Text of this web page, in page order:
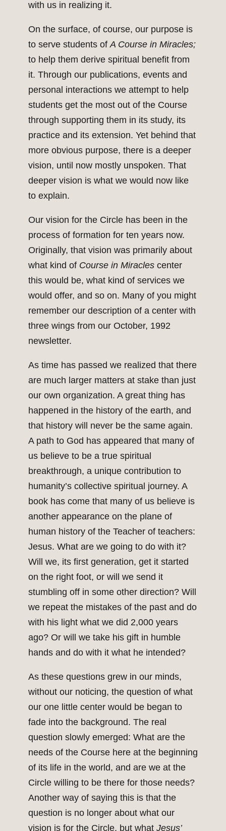
with us in realizing it.
On the surface, of course, our purpose is
to serve students ofA Course in Miracles;
to help them derive spiritual benefit from
it. Through our publications, events and
personal interactions we attempt to help
students get the most out of the Course
through supporting them in its study, its
practice and its extension. Yet behind that
more obvious purpose, there is a deeper
vision, until now mostly unspoken. That
deeper vision is what we would now like
to explain.
Our vision for the Circle has been in the
process of formation for ten years now.
Originally, that vision was primarily about
what kind of Course in Miracles center
this would be, what kind of services we
would offer, and so on. Many of you might
remember our description of a center with
three wings from our October, 1992
newsletter.
As time has passed we realized that there
are much larger matters at stake than just
our own organization. A great thing has
happened in the history of the earth, and
that history will never be the same again.
A path to God has appeared that many of
us believe to be a true spiritual
breakthrough, a unique contribution to
humanity’s collective spiritual journey. A
book has come that many of us believe is
another appearance on the plane of
human history of the Teacher of teachers:
Jesus. What are we going to do with it?
Will we, its first generation, get it started
on the right foot, or will we send it
stumbling off in some other direction? Will
we repeat the mistakes of the past and do
with his light what we did 2,000 years
ago? Or will we take his gift in humble
hands and do with it what he intended?
As these questions grew in our minds,
without our noticing, the question of what
our one little center would be began to
fade into the background. The real
question slowly emerged: What are the
needs of the Course here at the beginning
of its life in the world, and are we at the
Circle willing to be there for those needs?
Another way of saying this is that the
question is no longer about what our
vision is for the Circle, but what Jesus’